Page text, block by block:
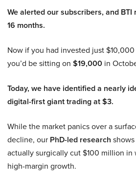
We alerted our subscribers, and
16 months.
Now if you had invested just
you’d be sitting on $19,000 in
Today, we have identified a nearly
digital-first giant trading at $3.
While the market panics over a
decline, our PhD-led research
actually surgically cut $100 million in
high-margin growth.